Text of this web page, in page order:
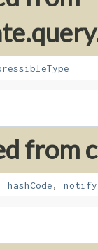
from
hashCode, notify